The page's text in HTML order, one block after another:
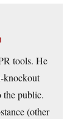
tools. He
knockout
the public.
(other